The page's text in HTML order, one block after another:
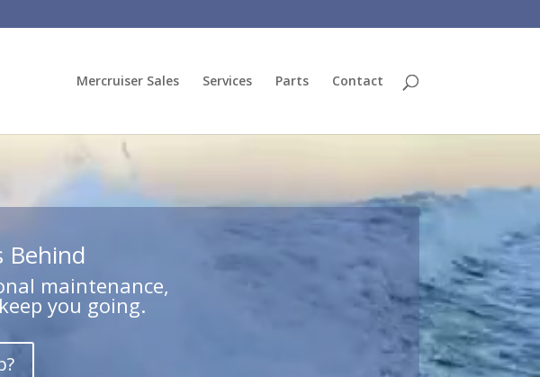
Mercruiser Sales Services Parts Contact
Behind
maintenance,
you going.